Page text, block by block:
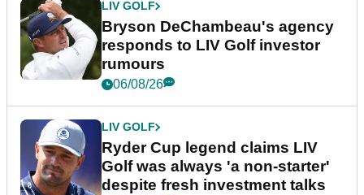
LIV GOLF
Bryson DeChambeau's agency
responds to LIV Golf investor
rumours
06/08/26
LIV GOLF
Ryder Cup legend claims LIV
Golf was always 'a non-starter'
despite fresh investment talks